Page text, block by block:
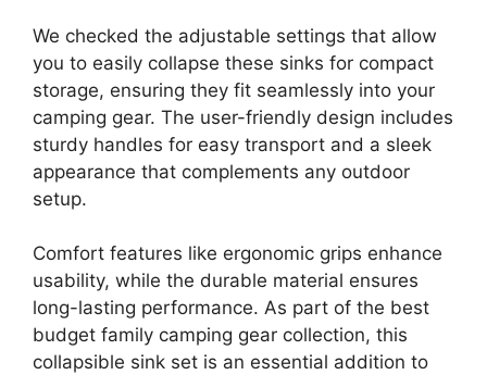
We checked the adjustable settings that allow
you to easily collapse these sinks for compact
storage, ensuring they fit seamlessly into your
camping gear. The user-friendly design includes
sturdy handles for easy transport and a sleek
appearance that complements any outdoor
setup.
Comfort features like ergonomic grips enhance
usability, while the durable material ensures
long-lasting performance. As part of the best
budget family camping gear collection, this
collapsible sink set is an essential addition to